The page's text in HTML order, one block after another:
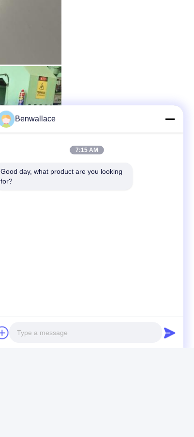
Benwallace
7:15 AM
Good day, what product are you looking
for?